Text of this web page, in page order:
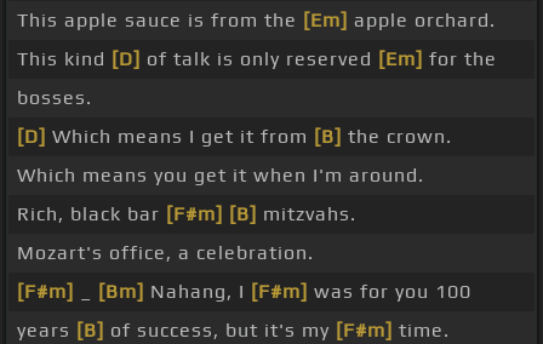
This apple sauce is from the [Em] apple orchard.
This kind [D] of talk is only reserved [Em] for the
bosses.
[D] Which means I get it from [B] the crown.
Which means you get it when I'm around.
Rich, black bar [F#m] [B] mitzvahs.
Mozart's office, a celebration.
[F#m]
[Bm] Nahang, I [F#m] was for you 100
years [B] of success, but it's my [F#m] time.